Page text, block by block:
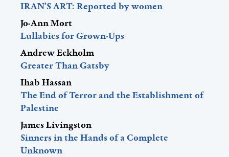
IRAN’S ART: Reported by women
Jo-Ann Mort
Lullabies for Grown-Ups
Andrew Eckholm
Greater Than Gatsby
Ihab Hassan
The End of Terror and the Establishment of
Palestine
James Livingston
Sinners in the Hands of a Complete
Unknown